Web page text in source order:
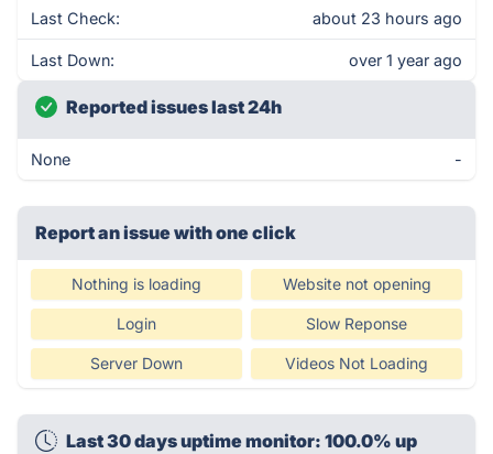
Last Check: about 23 hours ago
Last Down: over 1 year ago
Reported issues last 24h
None -
Report an issue with one click
Nothing is loading Website not opening
Login Slow Reponse
Server Down Videos Not Loading
Last 30 days uptime monitor: 100.0% up